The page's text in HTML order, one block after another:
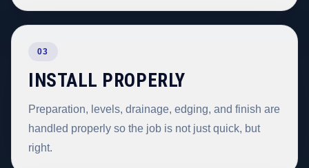
03
INSTALL PROPERLY
Preparation, levels, drainage, edging, and finish are
handled properly so the job is not just quick, but
right.